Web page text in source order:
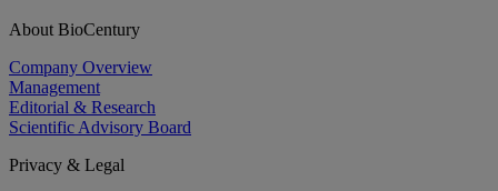
About BioCentury
Company Overview
Management
Editorial & Research
Scientific Advisory Board
Privacy & Legal